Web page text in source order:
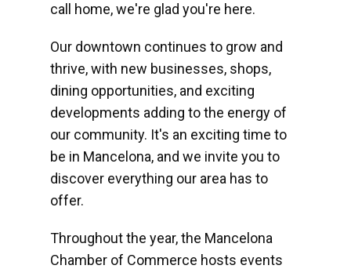
call home, we're glad you're here.
Our downtown continues to grow and
thrive, with new businesses, shops,
dining opportunities, and exciting
developments adding to the energy of
our community. It's an exciting time to
be in Mancelona, and we invite you to
discover everything our area has to
offer.
Throughout the year, the Mancelona
Chamber of Commerce hosts events